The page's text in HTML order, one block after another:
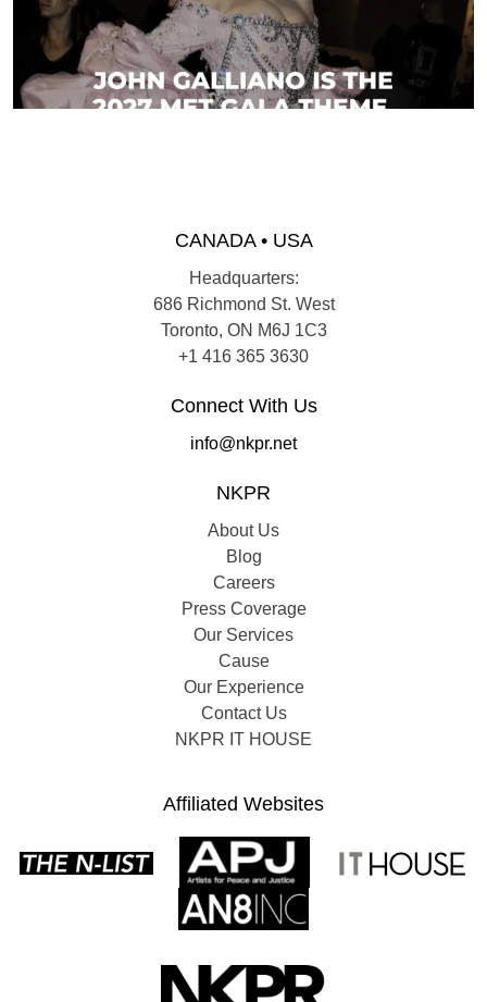
CANADA • USA
Headquarters:
686 Richmond St. West
Toronto, ON M6J 1C3
+1 416 365 3630
Connect With Us
info@nkpr.net
NKPR
About Us
Blog
Careers
Press Coverage
Our Services
Cause
Our Experience
Contact Us
NKPR IT HOUSE
Affiliated Websites